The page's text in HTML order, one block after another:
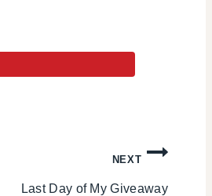
NEXT
Last Day of My Giveaway